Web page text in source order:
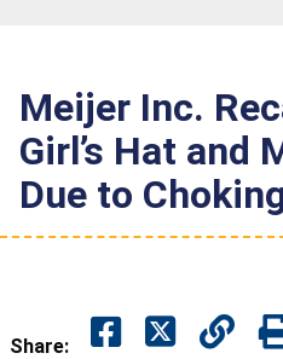
Meijer Inc.
Girl’s Hat and
Due to
Share: